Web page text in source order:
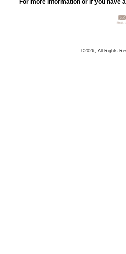
For more information or if you have
©2026, All Rights